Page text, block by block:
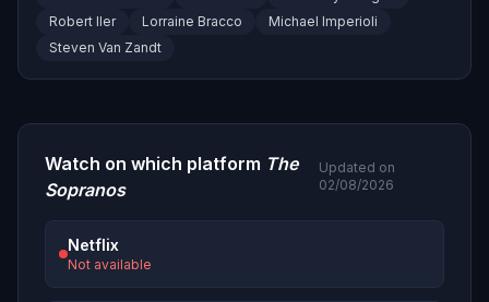
Robert Iler
Lorraine Bracco
Michael Imperioli
Steven Van Zandt
Watch on which platform The
Sopranos
Updated on
02/08/2026
Netflix
Not available